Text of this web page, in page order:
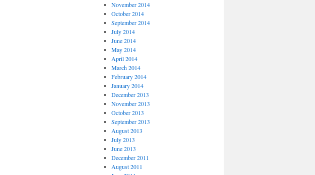
November 2014
October 2014
September 2014
July 2014
June 2014
May 2014
April 2014
March 2014
February 2014
January 2014
December 2013
November 2013
October 2013
September 2013
August 2013
July 2013
June 2013
December 2011
August 2011